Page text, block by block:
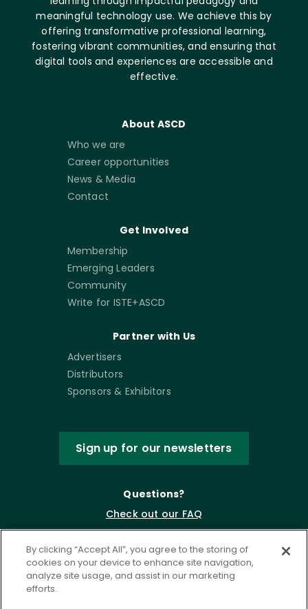
meaningful technology use. We achieve this by
offering transformative professional learning,
fostering vibrant communities, and ensuring that
digital tools and experiences are accessible and
effective.
About ASCD
Who we are
Career opportunities
News & Media
Contact
Get Involved
Membership
Emerging Leaders
Community
Write for ISTE+ASCD
Partner with Us
Advertisers
Distributors
Sponsors & Exhibitors
Sign up for our newsletters
Questions?
Check out our FAQ
By clicking “Accept All”, you agree to the storing of
cookies on your device to enhance site navigation,
analyze site usage, and assist in our marketing
efforts.